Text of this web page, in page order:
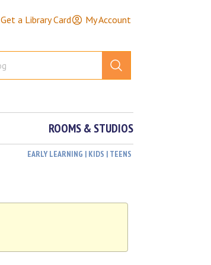
Get a Library Card My Account
ROOMS & STUDIOS
EARLY LEARNING | KIDS | TEENS